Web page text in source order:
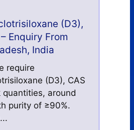
(D3),
Enquiry From
India
require
(D3), CAS
around
purity of ≥90%.